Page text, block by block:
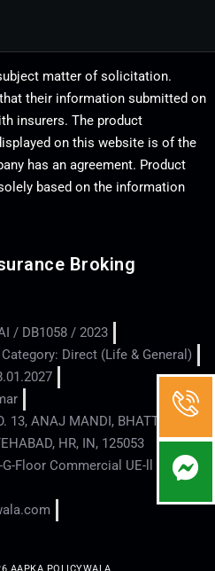
matter of solicitation.
their information submitted on
insurers. The product
on this website is of the
has an agreement. Product
based on the information
Broking
/ DB1058 / 2023
Category: Direct (Life & General)
13, ANAJ MANDI, BHATTU
HR, IN, 125053
Floor Commercial UE-ll - Hisar -